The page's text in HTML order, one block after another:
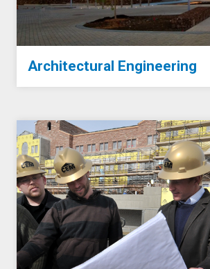
Architectural Engineering